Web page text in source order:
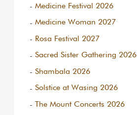
Medicine Festival 2026
Medicine Woman 2027
Rosa Festival 2027
Sacred Sister Gathering 2026
Shambala 2026
Solstice at Wasing 2026
The Mount Concerts 2026